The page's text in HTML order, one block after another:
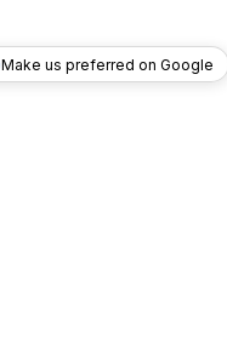
Make us preferred on Google